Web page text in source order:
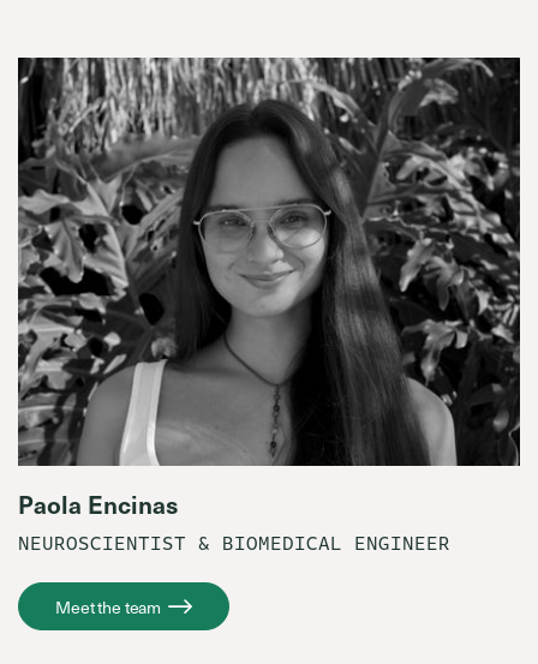
Paola Encinas
NEUROSCIENTIST & BIOMEDICAL ENGINEER
Meet the team